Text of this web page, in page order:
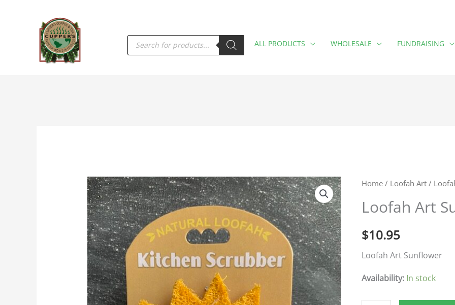
PRODUCTS
SEARCH ALL PRODUCTS WHOLESALE FUNDRAISING
Home / Loofah Art /
Loofah Art
$10.95
Loofah Art Sunflower
Availability: In stock
Loofah
Sunflower
quantity